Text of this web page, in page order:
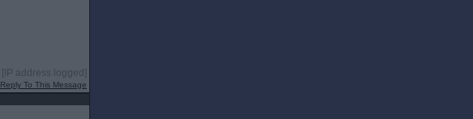
[IP address logged]
Reply To This Message